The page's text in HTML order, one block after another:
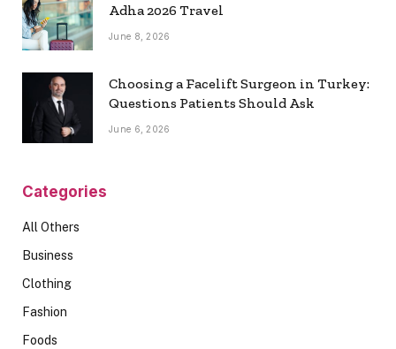
Adha 2026 Travel
June 8, 2026
Choosing a Facelift Surgeon in Turkey:
Questions Patients Should Ask
June 6, 2026
Categories
All Others
Business
Clothing
Fashion
Foods